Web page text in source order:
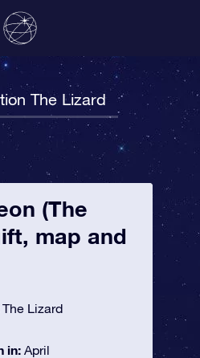
The Lizard
(The
map and
The Lizard
in: April